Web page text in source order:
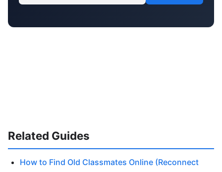
Related Guides
How to Find Old Classmates Online (Reconnect